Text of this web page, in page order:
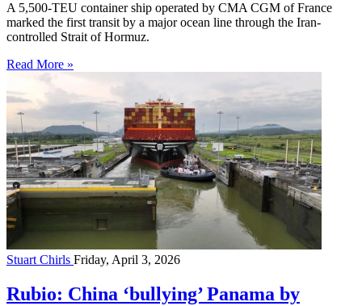
A 5,500-TEU container ship operated by CMA CGM of France
marked the first transit by a major ocean line through the Iran-
controlled Strait of Hormuz.
Read More »
Stuart Chirls Friday, April 3, 2026
Rubio: China ‘bullying’ Panama by